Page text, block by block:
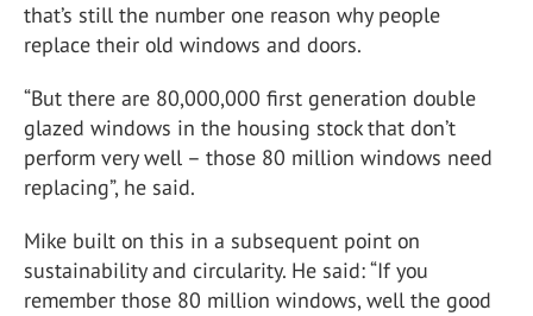
that’s still the number one reason why people
replace their old windows and doors.
“But there are 80,000,000 first generation double
glazed windows in the housing stock that don’t
perform very well – those 80 million windows need
replacing”, he said.
Mike built on this in a subsequent point on
sustainability and circularity. He said: “If you
remember those 80 million windows, well the good